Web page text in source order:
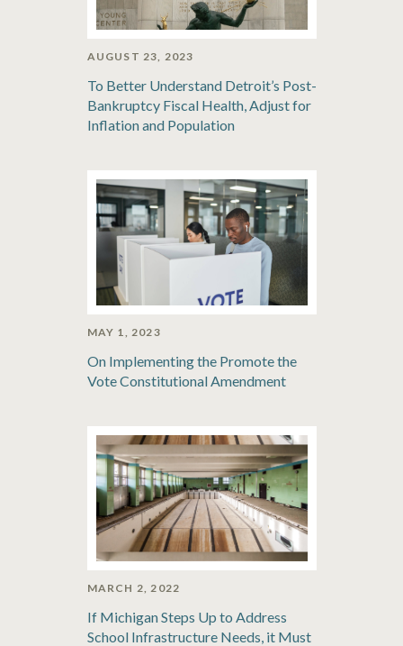
AUGUST 23, 2023
To Better Understand Detroit’s Post-
Bankruptcy Fiscal Health, Adjust for
Inflation and Population
MAY 1, 2023
On Implementing the Promote the
Vote Constitutional Amendment
MARCH 2, 2022
If Michigan Steps Up to Address
School Infrastructure Needs, it Must